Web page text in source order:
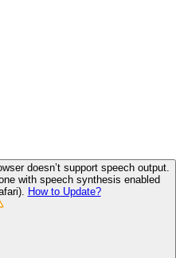
doesn’t support speech output.
with speech synthesis enabled
How to Update?